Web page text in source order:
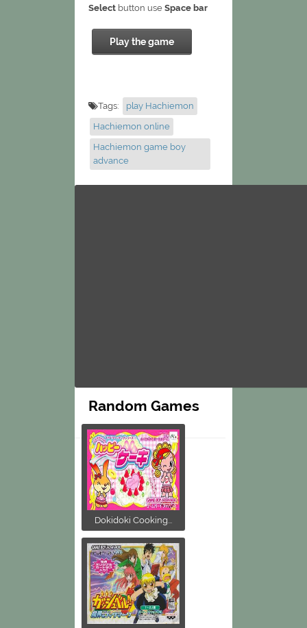
Select button use Space bar
Play the game
Tags:
play Hachiemon
Hachiemon online
Hachiemon game boy
advance
Random Games
Dokidoki Cooking...